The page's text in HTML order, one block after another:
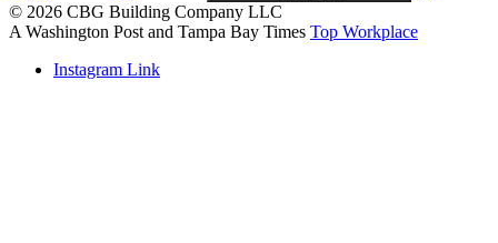
© 2026 CBG Building Company LLC
A Washington Post and Tampa Bay Times Top Workplace
Instagram Link